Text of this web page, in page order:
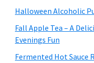
Halloween Alcoholic
Fall Apple Tea – A
Evenings Fun
Fermented Hot Sauce